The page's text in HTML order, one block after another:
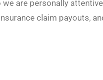
are personally
claim payouts,